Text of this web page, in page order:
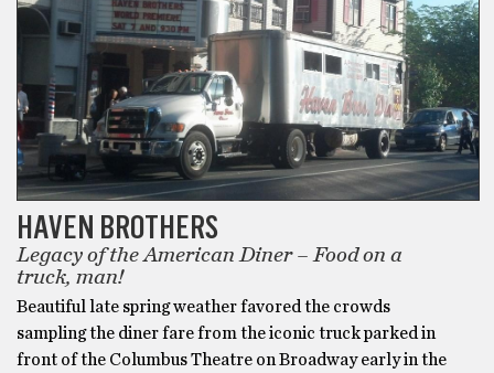
HAVEN BROTHERS
Legacy of the American Diner – Food on a
truck, man!
Beautiful late spring weather favored the crowds
sampling the diner fare from the iconic truck parked in
front of the Columbus Theatre on Broadway early in the